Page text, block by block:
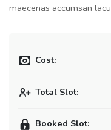
maecenas accumsan
Cost:
Total Slot:
Booked Slot: